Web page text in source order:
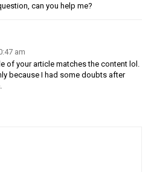
can you help me?
am
of your article matches the content lol.
because I had some doubts after